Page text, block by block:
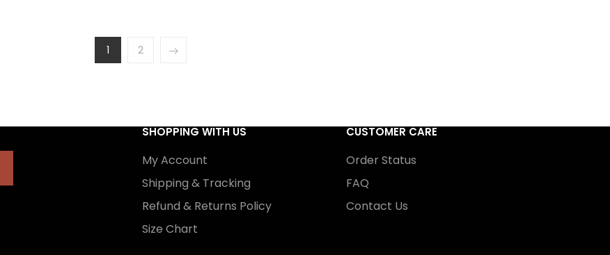
1 2
SHOPPING WITH US
My Account
Shipping & Tracking
Refund & Returns Policy
Size Chart
CUSTOMER CARE
Order Status
FAQ
Contact Us